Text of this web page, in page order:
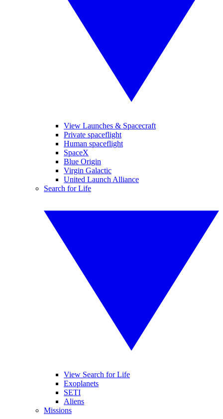
View Launches & Spacecraft
Private spaceflight
Human spaceflight
SpaceX
Blue Origin
Virgin Galactic
United Launch Alliance
Search for Life
View Search for Life
Exoplanets
SETI
Aliens
Missions